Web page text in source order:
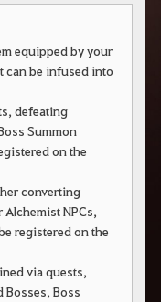
equipped by your
can be infused into
defeating
Summon
on the
converting
NPCs,
registered on the
via quests,
Bosses, Boss